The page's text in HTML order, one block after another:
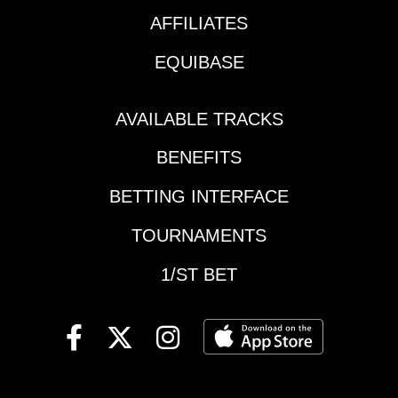
Race 7 // 3:09 pm ET
focused race comes
Trick ran well in her
first career race and
that effort. #3
finished second as the
races and this
Triple Crown winner
American Pharoah has
was career-best*
Proven turf runners
have questions* Well-
some pace
AFFILIATES
EQUIBASE
AVAILABLE TRACKS
BENEFITS
BETTING INTERFACE
TOURNAMENTS
1/ST BET